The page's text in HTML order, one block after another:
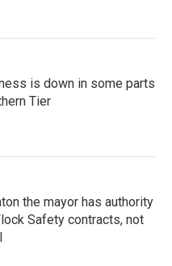
is down in some parts
Tier
the mayor has authority
Safety contracts, not